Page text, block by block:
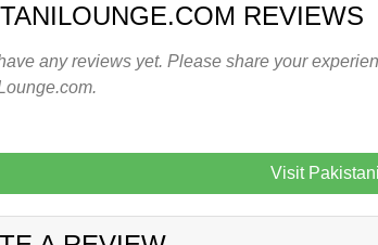
REVIEWS
any reviews yet. Please share your
Visit